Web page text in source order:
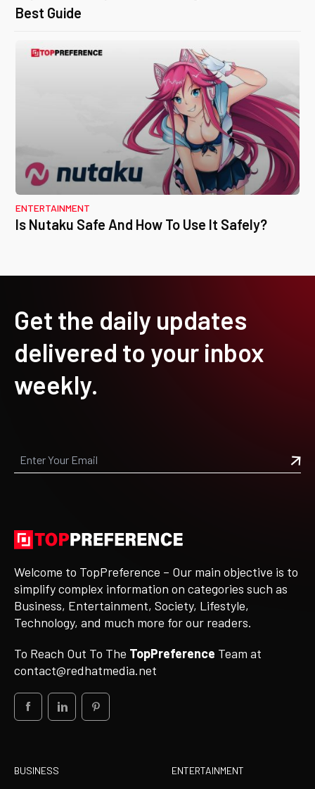
Best Guide
ENTERTAINMENT
Is Nutaku Safe And How To Use It Safely?
Get the daily updates
delivered to your inbox
weekly.
Welcome to TopPreference – Our main objective is to
simplify complex information on categories such as
Business, Entertainment, Society, Lifestyle,
Technology, and much more for our readers.
To Reach Out To The TopPreference Team at
contact@redhatmedia.net
BUSINESS ENTERTAINMENT